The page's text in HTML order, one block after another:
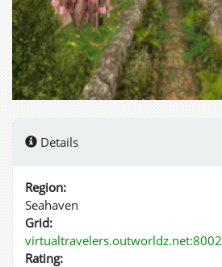
Details
Region:
Seahaven
Grid:
virtualtravelers.outworldz.net:8002
Rating: